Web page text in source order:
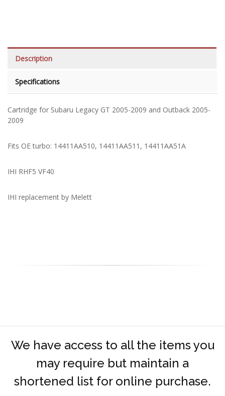
Description
Specifications
Cartridge for Subaru Legacy GT 2005-2009 and Outback 2005-
2009
Fits OE turbo: 14411AA510, 14411AA511, 14411AA51A
IHI RHF5 VF40
IHI replacement by Melett
We have access to all the items you
may require but maintain a
shortened list for online purchase.